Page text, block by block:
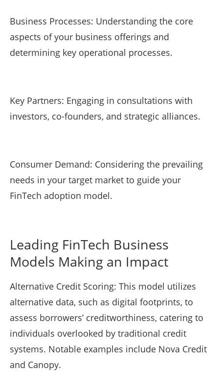
Business Processes: Understanding the core
aspects of your business offerings and
determining key operational processes.
Key Partners: Engaging in consultations with
investors, co-founders, and strategic alliances.
Consumer Demand: Considering the prevailing
needs in your target market to guide your
FinTech adoption model.
Leading FinTech Business
Models Making an Impact
Alternative Credit Scoring: This model utilizes
alternative data, such as digital footprints, to
assess borrowers’ creditworthiness, catering to
individuals overlooked by traditional credit
systems. Notable examples include Nova Credit
and Canopy.